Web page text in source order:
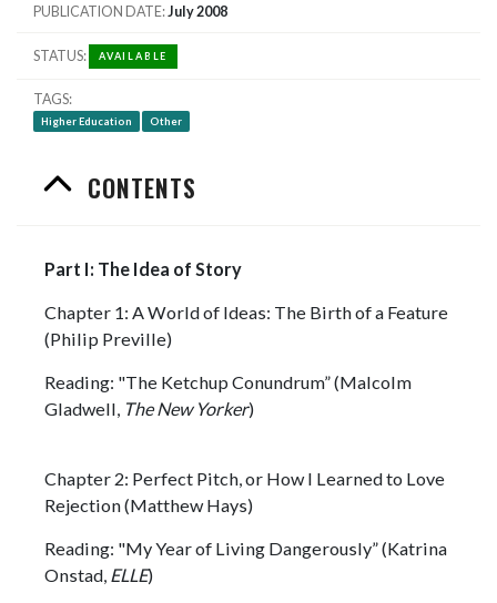
PUBLICATION DATE July 2008
STATUS AVAILABLE
TAGS
Higher Education Other
CONTENTS
Part I: The Idea of Story
Chapter 1: A World of Ideas: The Birth of a Feature
(Philip Preville)
Reading: "The Ketchup Conundrum” (Malcolm
Gladwell, The New Yorker)
Chapter 2: Perfect Pitch, or How I Learned to Love
Rejection (Matthew Hays)
Reading: "My Year of Living Dangerously” (Katrina
Onstad, ELLE)